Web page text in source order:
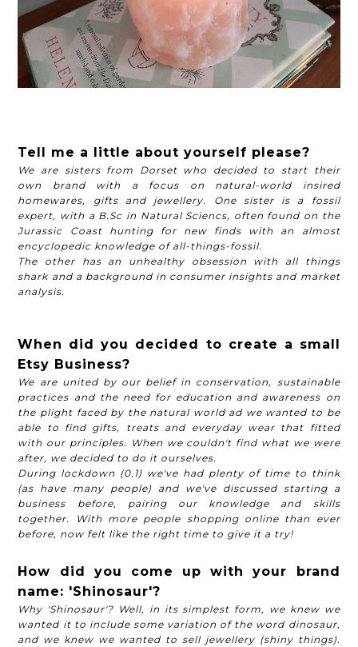
Tell me a little about yourself please?
We are sisters from Dorset who decided to start their
own brand with a focus on natural-world insired
homewares, gifts and jewellery. One sister is a fossil
expert, with a B.Sc in Natural Sciencs, often found on the
Jurassic Coast hunting for new finds with an almost
encyclopedic knowledge of all-things-fossil.
The other has an unhealthy obsession with all things
shark and a background in consumer insights and market
analysis.
When did you decided to create a small
Etsy Business?
We are united by our belief in conservation, sustainable
practices and the need for education and awareness on
the plight faced by the natural world ad we wanted to be
able to find gifts, treats and everyday wear that fitted
with our principles. When we couldn't find what we were
after, we decided to do it ourselves.
During lockdown (0.1) we've had plenty of time to think
(as have many people) and we've discussed starting a
business before, pairing our knowledge and skills
together. With more people shopping online than ever
before, now felt like the right time to give it a try!
How did you come up with your brand
name: 'Shinosaur'?
Why 'Shinosaur'? Well, in its simplest form, we knew we
wanted it to include some variation of the word dinosaur,
and we knew we wanted to sell jewellery (shiny things).